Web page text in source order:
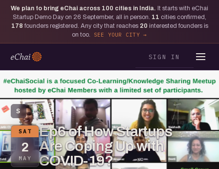
We plan to bring eChai across 100 cities in India. It starts with eChai
Startup Demo Day on 26 September, all in person. 11 cities confirmed,
178 founders registered. Any city that reaches 20 interested founders is
on too.
SEE YOUR CITY
SIGN IN
S
SAT
2
MAY
Ep6 of How Startups
Are Coping Up with
COVID-19?